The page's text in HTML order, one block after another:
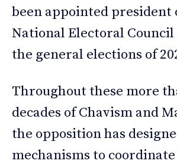
been appointed president
National Electoral
the general elections of
Throughout these more
decades of Chavism and
the opposition has
mechanisms to